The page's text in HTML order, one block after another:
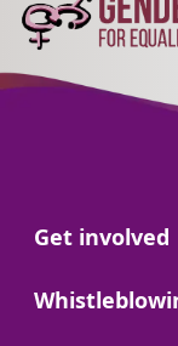
Go to:
Get involved
Go to: